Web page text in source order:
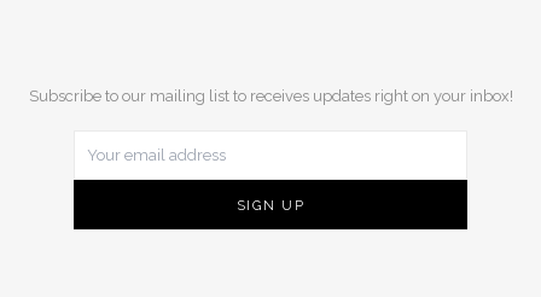
Subscribe to our mailing list to receives updates right on your inbox!